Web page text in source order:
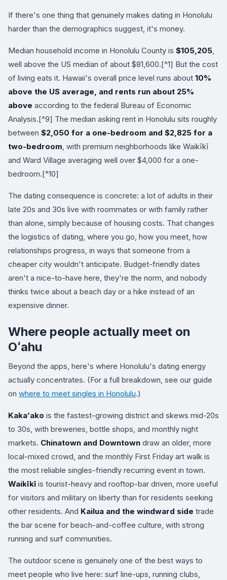
If there's one thing that genuinely makes dating in Honolulu
harder than the demographics suggest, it's money.
Median household income in Honolulu County is $105,205
well above the US median of about $81,600.[^1] But the cost
of living eats it. Hawaii's overall price level runs about 10%
above the US average, and rents run about 25%
above according to the federal Bureau of Economic
Analysis.[^9] The median asking rent in Honolulu sits roughly
between $2,050 for a one-bedroom and $2,825 for a
two-bedroom , with premium neighborhoods like Waikīkī
and Ward Village averaging well over $4,000 for a one-
bedroom.[^10]
The dating consequence is concrete: a lot of adults in their
late 20s and 30s live with roommates or with family rather
than alone, simply because of housing costs. That changes
the logistics of dating, where you go, how you meet, how
relationships progress, in ways that someone from a
cheaper city wouldn't anticipate. Budget-friendly dates
aren't a nice-to-have here, they're the norm, and nobody
thinks twice about a beach day or a hike instead of an
expensive dinner.
Where people actually meet on
Oʻahu
Beyond the apps, here's where Honolulu's dating energy
actually concentrates. (For a full breakdown, see our guide
on where to meet singles in Honolulu.)
Kakaʻako is the fastest-growing district and skews mid-20s
to 30s, with breweries, bottle shops, and monthly night
markets. Chinatown and Downtown draw an older, more
local-mixed crowd, and the monthly First Friday art walk is
the most reliable singles-friendly recurring event in town.
Waikīkī is tourist-heavy and rooftop-bar driven, more useful
for visitors and military on liberty than for residents seeking
other residents. And Kailua and the windward side trade
the bar scene for beach-and-coffee culture, with strong
running and surf communities.
The outdoor scene is genuinely one of the best ways to
meet people who live here: surf line-ups, running clubs,